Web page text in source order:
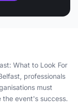
What to Look For
professionals
must
the event's success.